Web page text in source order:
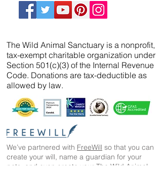
The Wild Animal Sanctuary is a nonprofit,
tax-exempt charitable organization under
Section 501(c)(3) of the Internal Revenue
Code. Donations are tax-deductible as
allowed by law.
We’ve partnered with FreeWill so that you can
create your will, name a guardian for your
pets, and even create your The Wild Animal